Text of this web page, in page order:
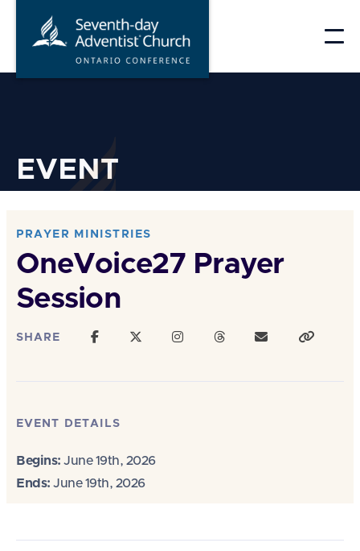
EVENT
PRAYER MINISTRIES
OneVoice27 Prayer
Session
SHARE
EVENT DETAILS
Begins: June 19th, 2026
Ends: June 19th, 2026